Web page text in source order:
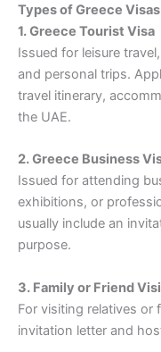
Types of Greece
1. Greece Tourist Visa
Issued for leisure
and personal trips.
travel itinerary,
the UAE.
2. Greece Business
Issued for attending
exhibitions, or
usually include an
purpose.
3. Family or Friend
For visiting relatives or
invitation letter and